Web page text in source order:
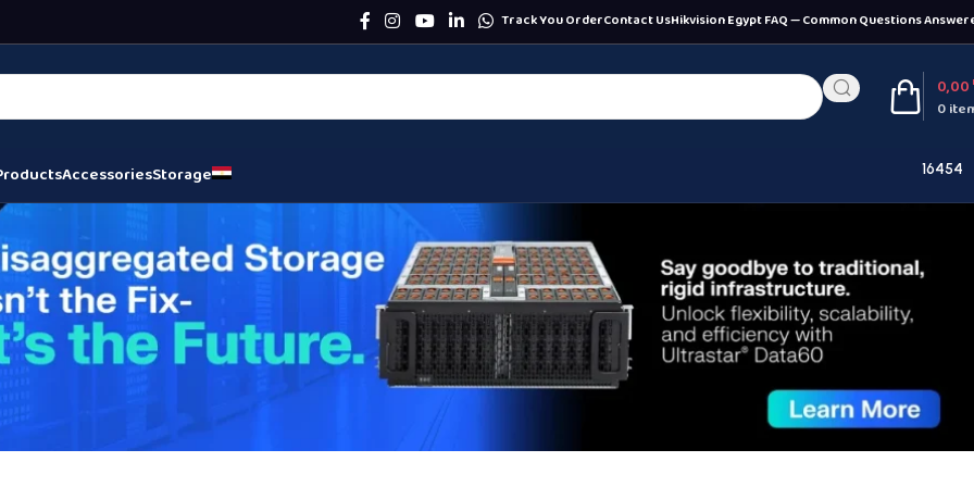
Track You OrderContact UsHikvision Egypt FAQ — Common Questions
0
0,00
AccessoriesStorage 16454